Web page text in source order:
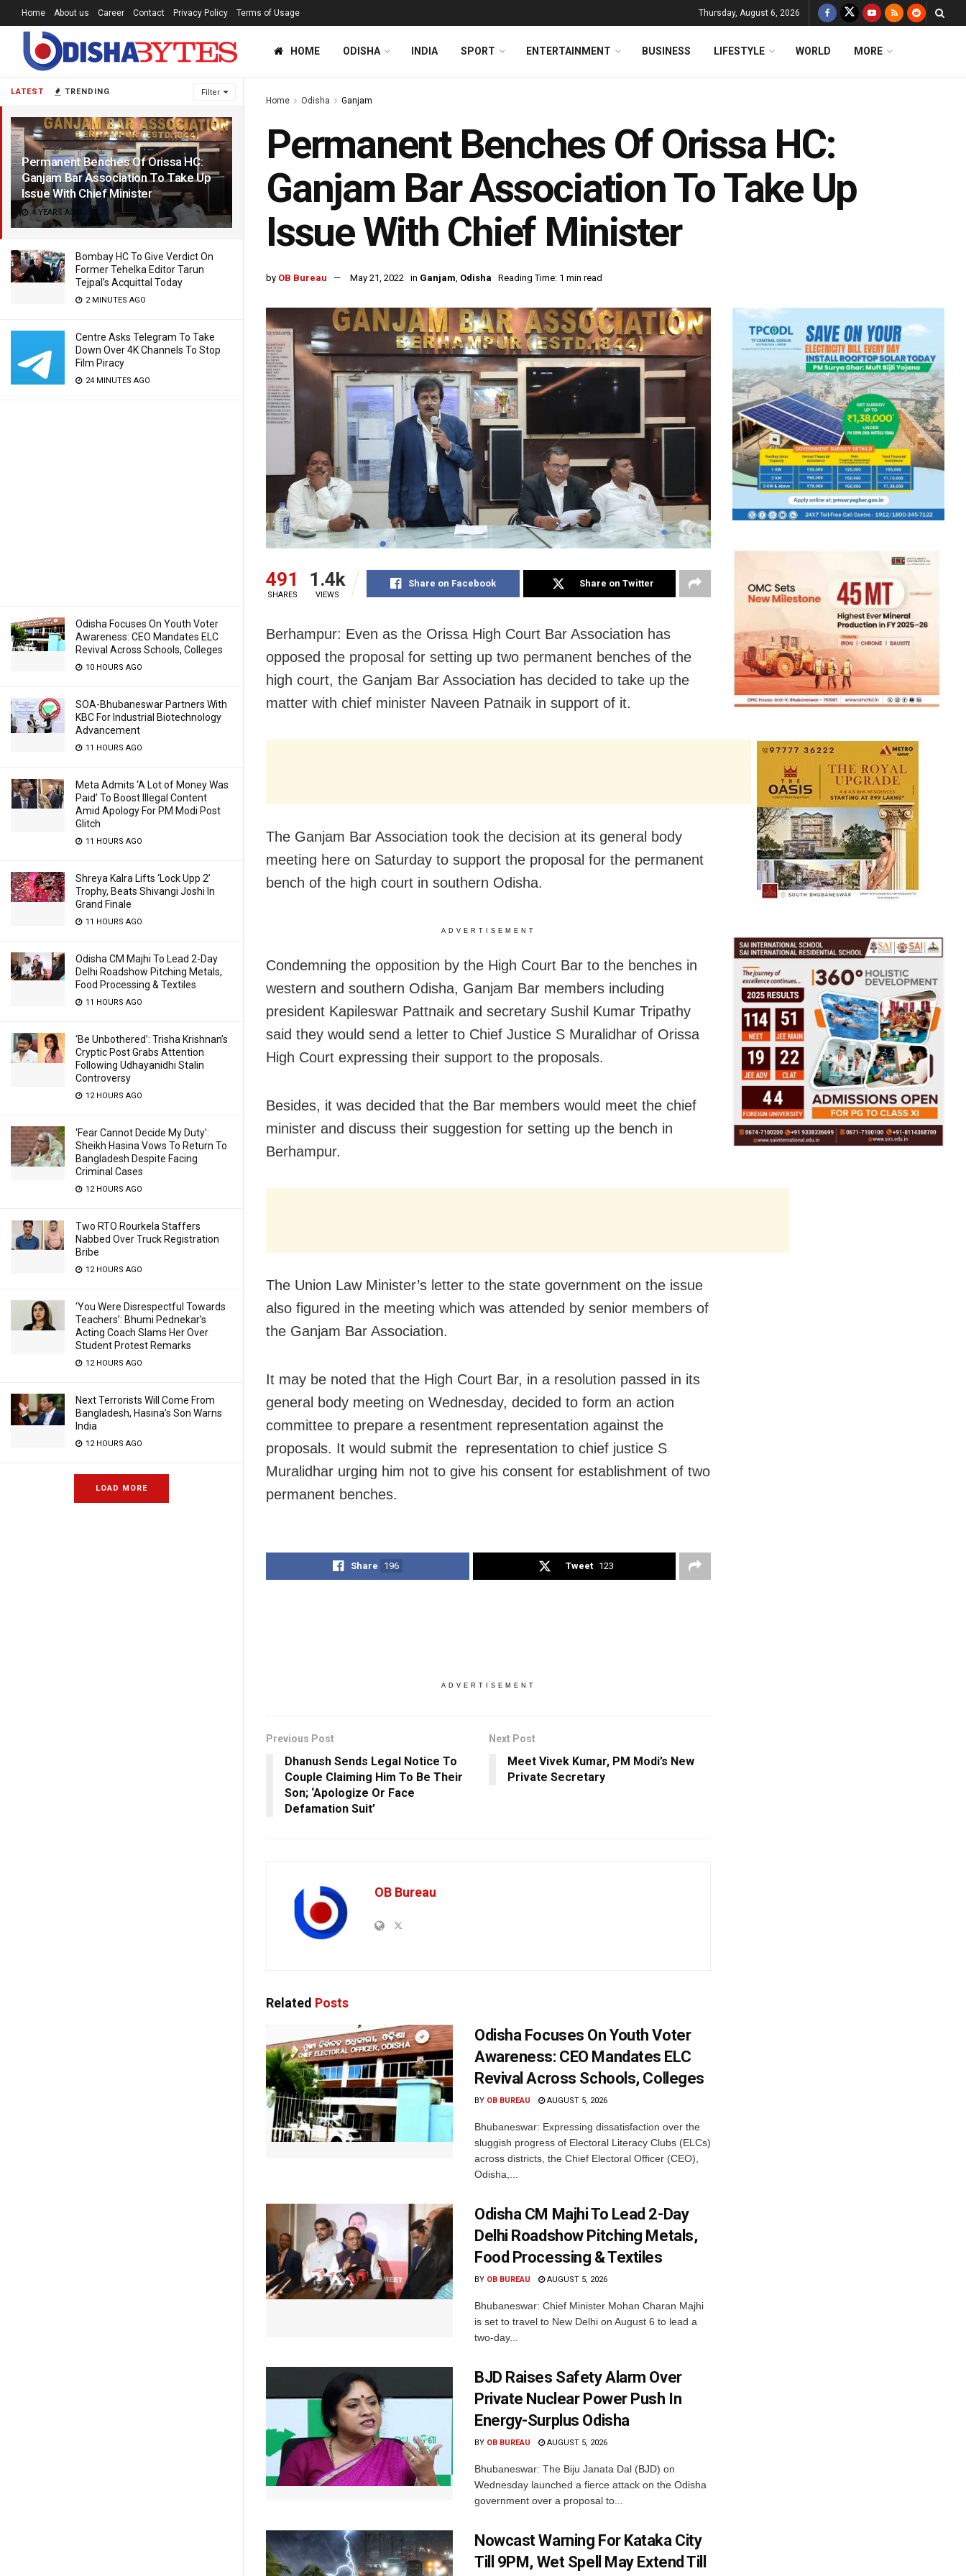
LATEST TRENDING Filter
Permanent Benches Of Orissa HC:
Ganjam Bar Association To Take Up
Issue With Chief Minister
4 YEARS AGO
Bombay HC To Give Verdict On
Former Tehelka Editor Tarun
Tejpal’s Acquittal Today
2 MINUTES AGO
Centre Asks Telegram To Take
Down Over 4K Channels To Stop
Film Piracy
24 MINUTES AGO
Odisha Focuses On Youth Voter
Awareness: CEO Mandates ELC
Revival Across Schools, Colleges
10 HOURS AGO
SOA-Bhubaneswar Partners With
KBC For Industrial Biotechnology
Advancement
11 HOURS AGO
Meta Admits ‘A Lot of Money Was
Paid’ To Boost Illegal Content
Amid Apology For PM Modi Post
Glitch
11 HOURS AGO
Shreya Kalra Lifts ‘Lock Upp 2’
Trophy, Beats Shivangi Joshi In
Grand Finale
11 HOURS AGO
Odisha CM Majhi To Lead 2-Day
Delhi Roadshow Pitching Metals,
Food Processing & Textiles
11 HOURS AGO
‘Be Unbothered’: Trisha Krishnan’s
Cryptic Post Grabs Attention
Following Udhayanidhi Stalin
Controversy
12 HOURS AGO
‘Fear Cannot Decide My Duty’:
Sheikh Hasina Vows To Return To
Bangladesh Despite Facing
Criminal Cases
12 HOURS AGO
Two RTO Rourkela Staffers
Nabbed Over Truck Registration
Bribe
12 HOURS AGO
‘You Were Disrespectful Towards
Teachers’: Bhumi Pednekar’s
Acting Coach Slams Her Over
Student Protest Remarks
12 HOURS AGO
Next Terrorists Will Come From
Bangladesh, Hasina’s Son Warns
India
12 HOURS AGO
LOAD MORE
Home About us Career Contact Privacy Policy Terms of Usage Thursday, August 6, 2026
HOME ODISHA INDIA SPORT ENTERTAINMENT BUSINESS LIFESTYLE WORLD MORE
Home Odisha Ganjam
Permanent Benches Of Orissa HC:
Ganjam Bar Association To Take Up
Issue With Chief Minister
by OB Bureau May 21, 2022 in Ganjam, Odisha Reading Time: 1 min read
491
SHARES
1.4k
VIEWS
Share on Facebook Share on Twitter
Berhampur: Even as the Orissa High Court Bar Association has
opposed the proposal for setting up two permanent benches of the
high court, the Ganjam Bar Association has decided to take up the
matter with chief minister Naveen Patnaik in support of it.
The Ganjam Bar Association took the decision at its general body
meeting here on Saturday to support the proposal for the permanent
bench of the high court in southern Odisha.
ADVERTISEMENT
Condemning the opposition by the High Court Bar to the benches in
western and southern Odisha, Ganjam Bar members including
president Kapileswar Pattnaik and secretary Sushil Kumar Tripathy
said they would send a letter to Chief Justice S Muralidhar of Orissa
High Court expressing their support to the proposals.
Besides, it was decided that the Bar members would meet the chief
minister and discuss their suggestion for setting up the bench in
Berhampur.
The Union Law Minister’s letter to the state government on the issue
also figured in the meeting which was attended by senior members of
the Ganjam Bar Association.
It may be noted that the High Court Bar, in a resolution passed in its
general body meeting on Wednesday, decided to form an action
committee to prepare a resentment representation against the
proposals. It would submit the representation to chief justice S
Muralidhar urging him not to give his consent for establishment of two
permanent benches.
Share 196 Tweet 123
ADVERTISEMENT
Previous Post
Dhanush Sends Legal Notice To
Couple Claiming Him To Be Their
Son; ‘Apologize Or Face
Defamation Suit’
Next Post
Meet Vivek Kumar, PM Modi’s New
Private Secretary
OB Bureau
Related Posts
Odisha Focuses On Youth Voter
Awareness: CEO Mandates ELC
Revival Across Schools, Colleges
BY OB BUREAU AUGUST 5, 2026
Bhubaneswar: Expressing dissatisfaction over the
sluggish progress of Electoral Literacy Clubs (ELCs)
across districts, the Chief Electoral Officer (CEO),
Odisha,...
Odisha CM Majhi To Lead 2-Day
Delhi Roadshow Pitching Metals,
Food Processing & Textiles
BY OB BUREAU AUGUST 5, 2026
Bhubaneswar: Chief Minister Mohan Charan Majhi
is set to travel to New Delhi on August 6 to lead a
two-day...
BJD Raises Safety Alarm Over
Private Nuclear Power Push In
Energy-Surplus Odisha
BY OB BUREAU AUGUST 5, 2026
Bhubaneswar: The Biju Janata Dal (BJD) on
Wednesday launched a fierce attack on the Odisha
government over a proposal to...
Nowcast Warning For Kataka City
Till 9PM, Wet Spell May Extend Till